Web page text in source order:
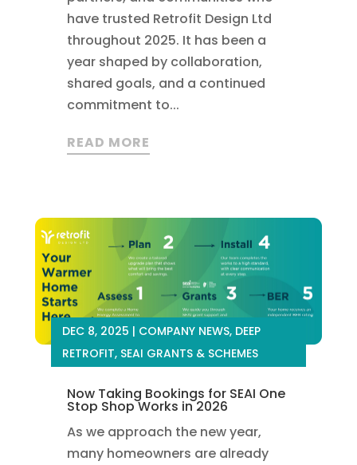
have trusted Retrofit Design Ltd
throughout 2025. It has been a
year shaped by collaboration,
shared goals, and a continued
commitment to...
READ MORE
Now Taking Bookings for SEAI One
Stop Shop Works in 2026
DEC 8, 2025 | COMPANY NEWS, DEEP
RETROFIT, SEAI GRANTS & SCHEMES
As we approach the new year,
many homeowners are already